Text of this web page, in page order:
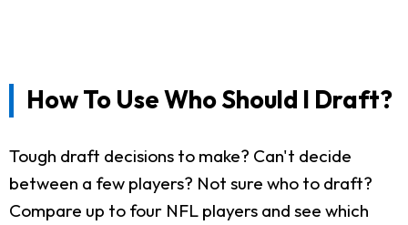
How To Use Who Should I Draft?
Tough draft decisions to make? Can't decide
between a few players? Not sure who to draft?
Compare up to four NFL players and see which